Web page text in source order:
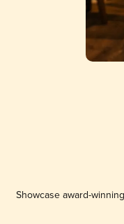
Showcase award-